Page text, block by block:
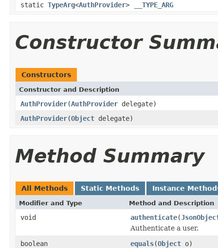
static TypeArg<AuthProvider> __TYPE_ARG
Constructor
Constructors
Constructor and Description
AuthProvider(AuthProvider delegate)
AuthProvider(Object delegate)
Method Summary
All Methods Static Methods Instance
Modifier and Type Method and Description
void authenticate(
Authenticate a user.
boolean
equals(Object o)